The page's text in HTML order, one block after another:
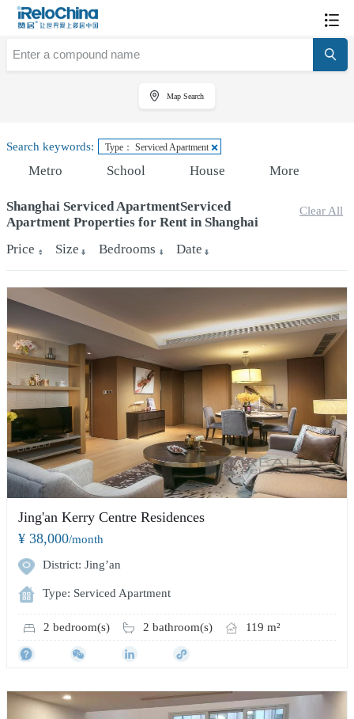
Map Search
Search keywords: Type： Serviced Apartment
Metro School House More
Shanghai Serviced ApartmentServiced
Apartment Properties for Rent in Shanghai
Clear All
Price Size Bedrooms Date
Jing'an Kerry Centre Residences
¥ 38,000/month
District: Jing’an
Type: Serviced Apartment
2 bedroom(s) 2 bathroom(s) 119 m²